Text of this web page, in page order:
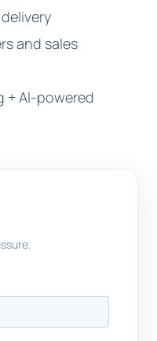
and sales
+ AI-powered